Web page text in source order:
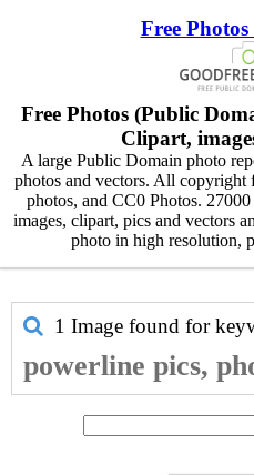
Free
Free Photos (Public
Clipart,
A large Public Domain photo
photos and vectors. All copyright
photos, and CC0 Photos.
images, clipart, pics and vectors
photo in high resolution,
1 Image found for
powerline pics,